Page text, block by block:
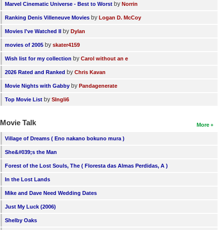
Marvel Cinematic Universe - Best to Worst by Norrin
Ranking Denis Villeneuve Movies by Logan D. McCoy
Movies I've Watched II by Dylan
movies of 2005 by skater4159
Wish list for my collection by Carol without an e
2026 Rated and Ranked by Chris Kavan
Movie Nights with Gabby by Pandagenerate
Top Movie List by SIngli6
More
Movie Talk
Village of Dreams ( Eno nakano bokuno mura )
She&#039;s the Man
Forest of the Lost Souls, The ( Floresta das Almas Perdidas, A )
In the Lost Lands
Mike and Dave Need Wedding Dates
Just My Luck (2006)
Shelby Oaks